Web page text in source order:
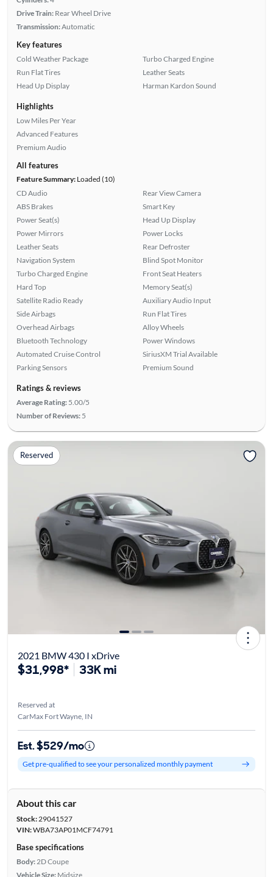
Drive Train: Rear Wheel Drive
Transmission:Automatic
Key features
Cold Weather Package
Run Flat Tires
Head Up Display
Turbo Charged Engine
Leather Seats
Harman Kardon Sound
Highlights
Low Miles Per Year
Advanced Features
Premium Audio
All features
Feature Summary:Loaded (10)
CD Audio
ABS Brakes
Power Seat(s)
Power Mirrors
Leather Seats
Navigation System
Turbo Charged Engine
Hard Top
Satellite Radio Ready
Side Airbags
Overhead Airbags
Bluetooth Technology
Automated Cruise Control
Parking Sensors
Rear View Camera
Smart Key
Head Up Display
Power Locks
Rear Defroster
Blind Spot Monitor
Front Seat Heaters
Memory Seat(s)
Auxiliary Audio Input
Run Flat Tires
Alloy Wheels
Power Windows
SiriusXM Trial Available
Premium Sound
Ratings & reviews
Average Rating: 5.00/5
Number of Reviews: 5
Reserved
2021 BMW 430 I xDrive
$31,998* 33K mi
Reserved at
CarMax Fort Wayne, IN
Est. $529/mo
Get pre-qualified to see your personalized monthly payment
About this car
Stock:29041527
VIN:WBA73AP01MCF74791
Base specifications
Body: 2D Coupe
Vehicle Size: Midsize